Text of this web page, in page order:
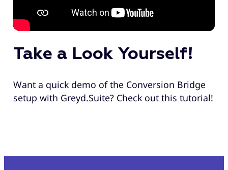
Take a Look Yourself!
Want a quick demo of the Conversion Bridge
setup with Greyd.Suite? Check out this tutorial!